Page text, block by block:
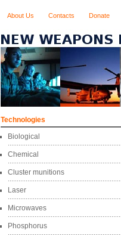
About Us Contacts Donate
Technologies
Biological
Chemical
Cluster munitions
Laser
Microwaves
Phosphorus